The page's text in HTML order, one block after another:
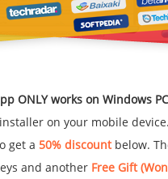
ONLY works on Windows PC
on your mobile
get a 50% discountbelow.
and another Free Gift